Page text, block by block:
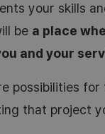
your skills
be a place
and your
possibilities for
that project